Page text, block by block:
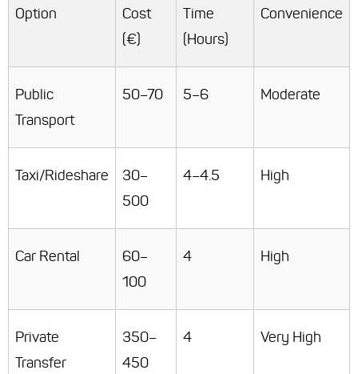
Option
Cost
(€)
Time
(Hours)
Convenience
Public
Transport
50–70 5–6 Moderate
Taxi/Rideshare
30–
500
4–4.5 High
Car Rental
60–
100
4 High
Private
Transfer
350–
450
4 Very High